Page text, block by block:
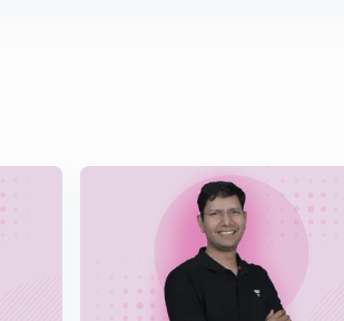
19
More questions on partial fraction, clever division